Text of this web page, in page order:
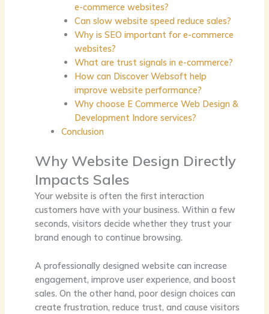
e-commerce websites?
Can slow website speed reduce sales?
Why is SEO important for e-commerce
websites?
What are trust signals in e-commerce?
How can Discover Websoft help
improve website performance?
Why choose E Commerce Web Design &
Development Indore services?
Conclusion
Why Website Design Directly
Impacts Sales
Your website is often the first interaction
customers have with your business. Within a few
seconds, visitors decide whether they trust your
brand enough to continue browsing.
A professionally designed website can increase
engagement, improve user experience, and boost
sales. On the other hand, poor design choices can
create frustration, reduce trust, and cause visitors